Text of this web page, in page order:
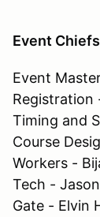
Event Chiefs
Event
Registration
Timing and
Course
Workers -
Tech -
Gate - Elvin